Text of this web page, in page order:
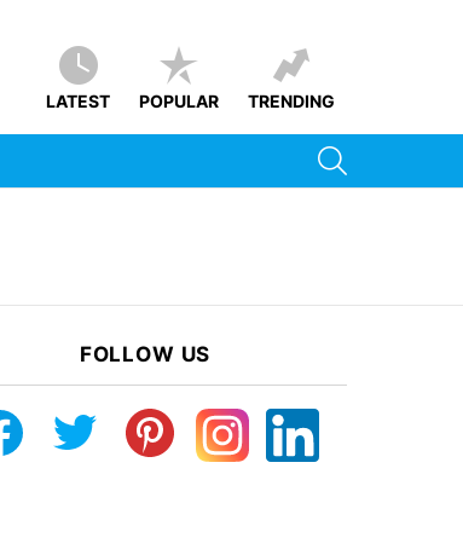
LATEST POPULAR TRENDING
FOLLOW US